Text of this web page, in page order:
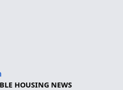
HOUSING NEWS